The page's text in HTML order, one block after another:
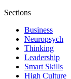
Sections
Business
Neuropsych
Thinking
Leadership
Smart Skills
High Culture